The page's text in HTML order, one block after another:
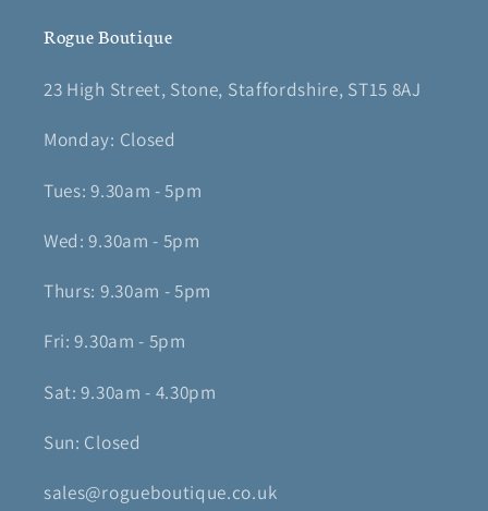
Rogue Boutique
23 High Street, Stone, Staffordshire, ST15 8AJ
Monday: Closed
Tues: 9.30am - 5pm
Wed: 9.30am - 5pm
Thurs: 9.30am - 5pm
Fri: 9.30am - 5pm
Sat: 9.30am - 4.30pm
Sun: Closed
sales@rogueboutique.co.uk